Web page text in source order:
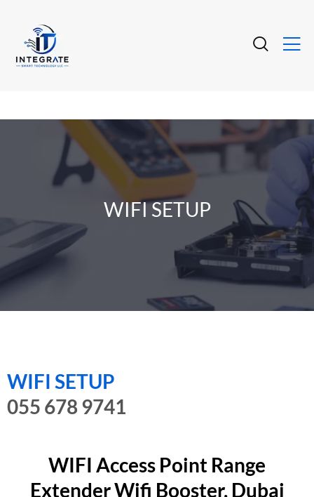
WIFI SETUP
WIFI SETUP
055 678 9741
WIFI Access Point Range
Extender Wifi Booster, Dubai